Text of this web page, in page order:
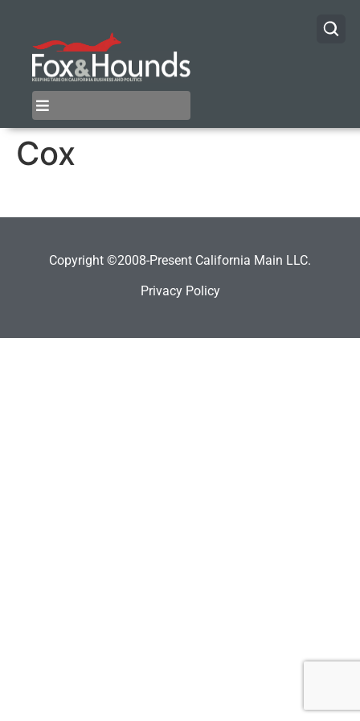
Cox
Copyright ©2008-Present California Main LLC.
Privacy Policy